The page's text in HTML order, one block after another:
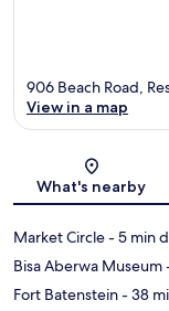
906 Beach Road,
View in a map
What's nearby
Market Circle- 5 min
Bisa Aberwa Museum
Fort Batenstein- 38